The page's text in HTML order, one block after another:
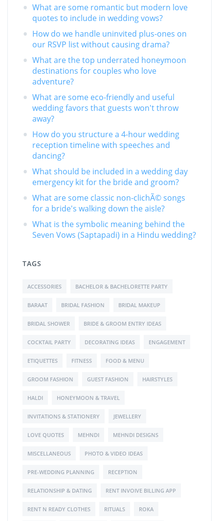
What are some romantic but modern love
quotes to include in wedding vows?
How do we handle uninvited plus-ones on
our RSVP list without causing drama?
What are the top underrated honeymoon
destinations for couples who love
adventure?
What are some eco-friendly and useful
wedding favors that guests won't throw
away?
How do you structure a 4-hour wedding
reception timeline with speeches and
dancing?
What should be included in a wedding day
emergency kit for the bride and groom?
What are some classic non-clichÃ© songs
for a bride's walking down the aisle?
What is the symbolic meaning behind the
Seven Vows (Saptapadi) in a Hindu wedding?
TAGS
ACCESSORIES BACHELOR & BACHELORETTE PARTY
BARAAT BRIDAL FASHION BRIDAL MAKEUP
BRIDAL SHOWER BRIDE & GROOM ENTRY IDEAS
COCKTAIL PARTY DECORATING IDEAS ENGAGEMENT
ETIQUETTES FITNESS FOOD & MENU
GROOM FASHION GUEST FASHION HAIRSTYLES
HALDI HONEYMOON & TRAVEL
INVITATIONS & STATIONERY JEWELLERY
LOVE QUOTES MEHNDI MEHNDI DESIGNS
MISCELLANEOUS PHOTO & VIDEO IDEAS
PRE-WEDDING PLANNING RECEPTION
RELATIONSHIP & DATING RENT INVOIVE BILLING APP
RENT N READY CLOTHES RITUALS ROKA